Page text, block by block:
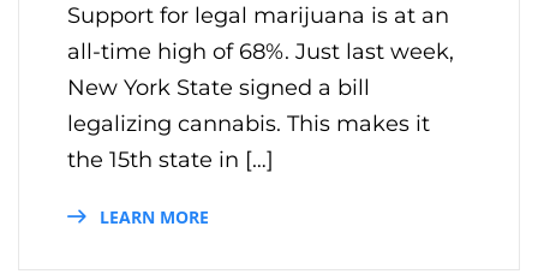
Support for legal marijuana is at an
all-time high of 68%. Just last week,
New York State signed a bill
legalizing cannabis. This makes it
the 15th state in […]
LEARN MORE